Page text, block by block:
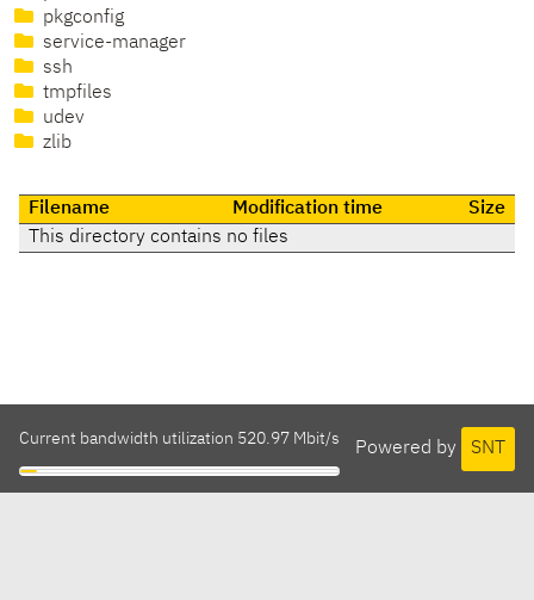
pkgconfig
service-manager
ssh
tmpfiles
udev
zlib
Filename Modification time
Size
This directory contains no files
Powered by SNT
Current bandwidth utilization 520.97 Mbit/s